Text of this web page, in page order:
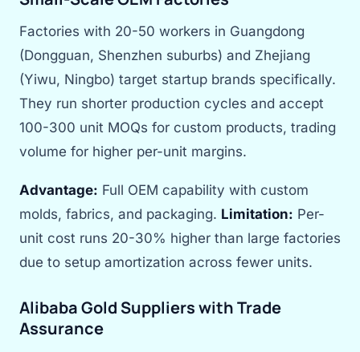
Factories with 20-50 workers in Guangdong
(Dongguan, Shenzhen suburbs) and Zhejiang
(Yiwu, Ningbo) target startup brands specifically.
They run shorter production cycles and accept
100-300 unit MOQs for custom products, trading
volume for higher per-unit margins.
Advantage: Full OEM capability with custom
molds, fabrics, and packaging. Limitation: Per-
unit cost runs 20-30% higher than large factories
due to setup amortization across fewer units.
Alibaba Gold Suppliers with Trade
Assurance